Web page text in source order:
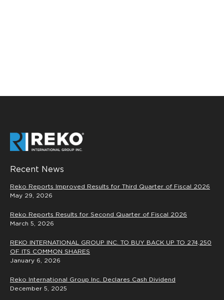
Recent News
Reko Reports Improved Results for Third Quarter of Fiscal 2026
May 29, 2026
Reko Reports Results for Second Quarter of Fiscal 2026
March 5, 2026
REKO INTERNATIONAL GROUP INC. TO BUY BACK UP TO 274,250
OF ITS COMMON SHARES
January 6, 2026
Reko International Group Inc. Declares Cash Dividend
December 5, 2025